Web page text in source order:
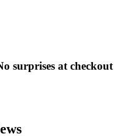
surprises at checkout